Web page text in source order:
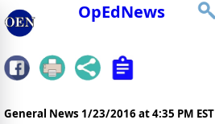
OpEdNews
General News 1/23/2016 at 4:35 PM EST